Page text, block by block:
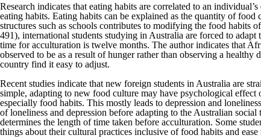
Research indicates that eating habits are correlated to an
eating habits. Eating habits can be explained as the quantity of
structures such as schools contributes to modifying the food
491), international students studying in Australia are forced to
time for acculturation is twelve months. The author indicates that
observed to be as a result of hunger rather than observing a
country find it easy to adjust.
Recent studies indicate that new foreign students in Australia are
simple, adapting to new food culture may have psychological
especially food habits. This mostly leads to depression and
of loneliness and depression before adapting to the Australian
determines the length of time taken before acculturation. Some
things about their cultural practices inclusive of food habits and